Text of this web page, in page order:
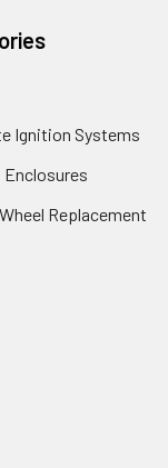
Ignition Systems
Enclosures
Replacement